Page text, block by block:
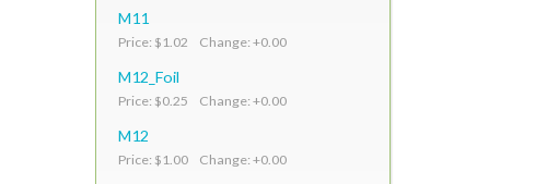
M11
Price: $1.02 Change: +0.00
M12_Foil
Price: $0.25 Change: +0.00
M12
Price: $1.00 Change: +0.00